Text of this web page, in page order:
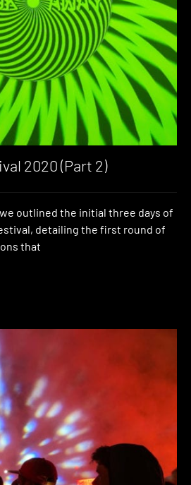
2020 (Part 2)
outlined the initial three days of
detailing the first round of
that